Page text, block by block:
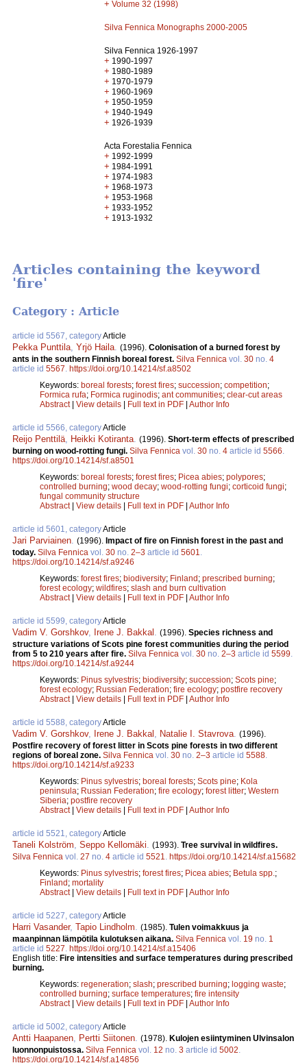
+ Volume 32 (1998)
Silva Fennica Monographs 2000-2005
Silva Fennica 1926-1997
+ 1990-1997
+ 1980-1989
+ 1970-1979
+ 1960-1969
+ 1950-1959
+ 1940-1949
+ 1926-1939
Acta Forestalia Fennica
+ 1992-1999
+ 1984-1991
+ 1974-1983
+ 1968-1973
+ 1953-1968
+ 1933-1952
+ 1913-1932
Articles containing the keyword
'fire'
Category : Article
article id 5567, categoryArticle
Pekka Punttila Yrjö Haila (1996). Colonisation of a burned forest by
ants in the southern Finnish boreal forest. Silva Fennica vol. 30 no. 4
article id 5567 https://doi.org/10.14214/sf.a8502
Keywords: boreal forests; forest fires; succession; competition;
Formica rufa; Formica ruginodis; ant communities; clear-cut areas
Abstract| View details | Full text in PDF | Author Info
article id 5566, categoryArticle
Reijo Penttilä Heikki Kotiranta (1996). Short-term effects of prescribed
burning on wood-rotting fungi. Silva Fennica vol. 30 no. 4 article id 5566
https://doi.org/10.14214/sf.a8501
Keywords: boreal forests; forest fires; Picea abies; polypores;
controlled burning; wood decay; wood-rotting fungi; corticoid fungi;
fungal community structure
Abstract| View details | Full text in PDF | Author Info
article id 5601, categoryArticle
Jari Parviainen (1996). Impact of fire on Finnish forest in the past and
today. Silva Fennica vol. 30 no. 2–3 article id 5601
https://doi.org/10.14214/sf.a9246
Keywords: forest fires; biodiversity; Finland; prescribed burning;
forest ecology; wildfires; slash and burn cultivation
Abstract| View details | Full text in PDF | Author Info
article id 5599, categoryArticle
Vadim V. Gorshkov, Irene J. Bakkal (1996). Species richness and
structure variations of Scots pine forest communities during the period
from 5 to 210 years after fire. Silva Fennica vol. 30 no. 2–3 article id 5599
https://doi.org/10.14214/sf.a9244
Keywords: Pinus sylvestris; biodiversity; succession; Scots pine;
forest ecology; Russian Federation; fire ecology; postfire recovery
Abstract| View details | Full text in PDF | Author Info
article id 5588, categoryArticle
Vadim V. Gorshkov, Irene J. Bakkal Natalie I. Stavrova (1996).
Postfire recovery of forest litter in Scots pine forests in two different
regions of boreal zone. Silva Fennica vol. 30 no. 2–3 article id 5588
https://doi.org/10.14214/sf.a9233
Keywords: Pinus sylvestris; boreal forests; Scots pine; Kola
peninsula; Russian Federation; fire ecology; forest litter; Western
Siberia; postfire recovery
Abstract| View details | Full text in PDF | Author Info
article id 5521, categoryArticle
Taneli Kolström Seppo Kellomäki (1993). Tree survival in wildfires.
Silva Fennica vol. 27 no. 4 article id 5521
https://doi.org/10.14214/sf.a15682
Keywords: Pinus sylvestris; forest fires; Picea abies; Betula spp. ;
Finland; mortality
Abstract| View details | Full text in PDF | Author Info
article id 5227, categoryArticle
Harri Vasander, Tapio Lindholm (1985). Tulen voimakkuus ja
maanpinnan lämpötila kulotuksen aikana. Silva Fennica vol. 19 no. 1
article id 5227 https://doi.org/10.14214/sf.a15406
English title: Fire intensities and surface temperatures during prescribed
burning.
Keywords: regeneration; slash; prescribed burning; logging waste;
controlled burning; surface temperatures; fire intensity
Abstract| View details | Full text in PDF | Author Info
article id 5002, categoryArticle
Antti Haapanen Pertti Siitonen (1978). Kulojen esiintyminen Ulvinsalon
luonnonpuistossa. Silva Fennica vol. 12 no. 3 article id 5002
https://doi.org/10.14214/sf.a14856